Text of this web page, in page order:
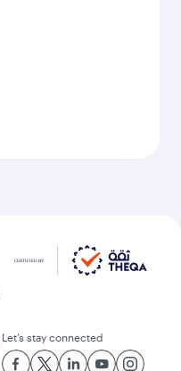
Let’s stay connected